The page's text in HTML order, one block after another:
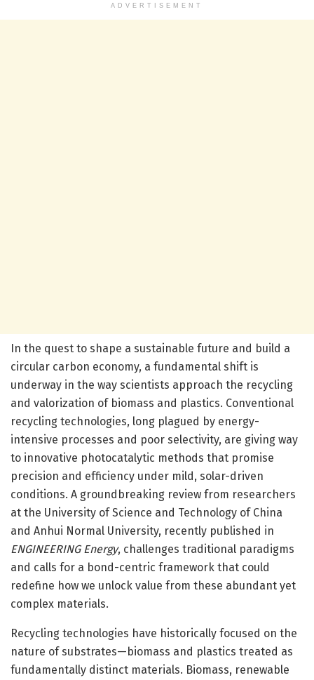
ADVERTISEMENT
In the quest to shape a sustainable future and build a
circular carbon economy, a fundamental shift is
underway in the way scientists approach the recycling
and valorization of biomass and plastics. Conventional
recycling technologies, long plagued by energy-
intensive processes and poor selectivity, are giving way
to innovative photocatalytic methods that promise
precision and efficiency under mild, solar-driven
conditions. A groundbreaking review from researchers
at the University of Science and Technology of China
and Anhui Normal University, recently published in
ENGINEERING Energy, challenges traditional paradigms
and calls for a bond-centric framework that could
redefine how we unlock value from these abundant yet
complex materials.
Recycling technologies have historically focused on the
nature of substrates—biomass and plastics treated as
fundamentally distinct materials. Biomass, renewable